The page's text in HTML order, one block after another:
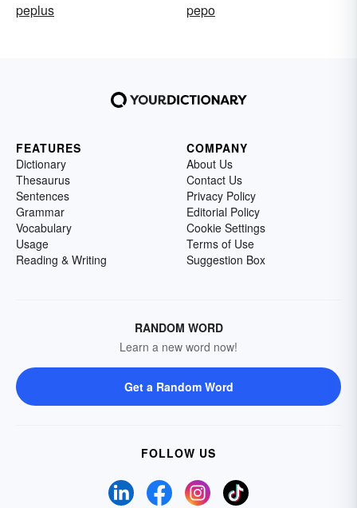
peplus
pepo
FEATURES
Dictionary
Thesaurus
Sentences
Grammar
Vocabulary
Usage
Reading & Writing
COMPANY
About Us
Contact Us
Privacy Policy
Editorial Policy
Cookie Settings
Terms of Use
Suggestion Box
RANDOM WORD
Learn a new word now!
Get a Random Word
FOLLOW US